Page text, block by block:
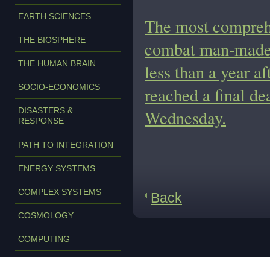
EARTH SCIENCES
THE BIOSPHERE
THE HUMAN BRAIN
SOCIO-ECONOMICS
DISASTERS &
RESPONSE
PATH TO INTEGRATION
ENERGY SYSTEMS
COMPLEX SYSTEMS
COSMOLOGY
COMPUTING
The most
combat man-
less than a year
reached a final
Wednesday.
Back